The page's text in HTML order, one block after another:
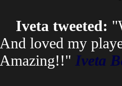
Iveta tweeted:
And loved my
Amazing!!" Iveta